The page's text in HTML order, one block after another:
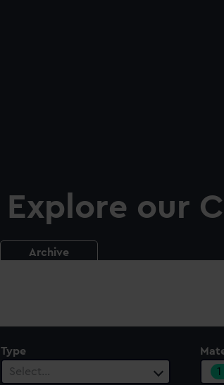
Explore our
Archive
Type
Select…